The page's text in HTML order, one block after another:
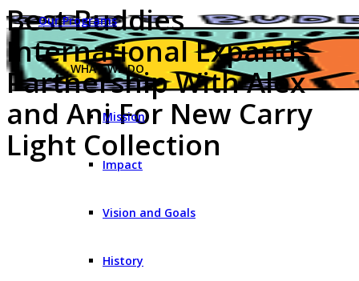
Our Programs
WHAT WE DO
Mission
Impact
Vision and Goals
History
Best Buddies
International Expands
Partnership With Alex
and Ani For New Carry
Light Collection